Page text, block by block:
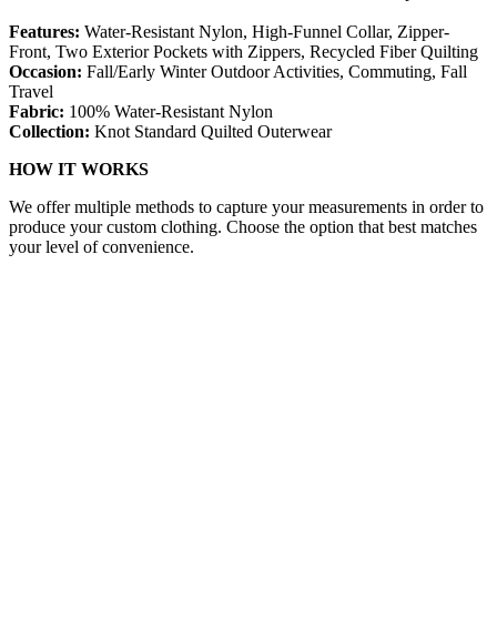
Features: Water-Resistant Nylon, High-Funnel Collar, Zipper-
Front, Two Exterior Pockets with Zippers, Recycled Fiber Quilting
Occasion: Fall/Early Winter Outdoor Activities, Commuting, Fall
Travel
Fabric: 100% Water-Resistant Nylon
Collection: Knot Standard Quilted Outerwear
HOW IT WORKS
We offer multiple methods to capture your measurements in order to
produce your custom clothing. Choose the option that best matches
your level of convenience.